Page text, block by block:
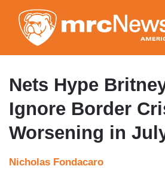
to
main
content
Nets Hype
Ignore Border
Worsening in
Nicholas Fondacaro